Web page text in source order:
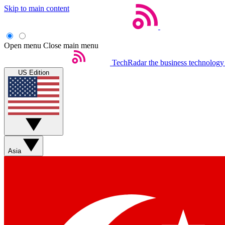
Skip to main content
Open menu Close main menu
TechRadar the business
US Edition
Asia